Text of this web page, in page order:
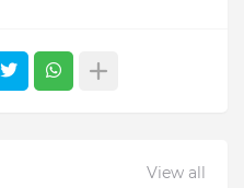
View all